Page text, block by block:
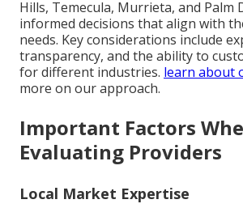
Hills, Temecula, Murrieta, and Palm
informed decisions that align with
needs. Key considerations include
transparency, and the ability to
for different industries. learn about
more on our approach.
Important Factors
Evaluating Providers
Local Market Expertise